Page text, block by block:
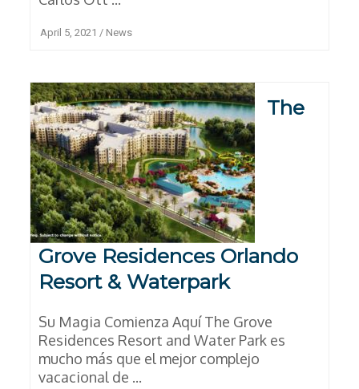
April 5, 2021 / News
The
Grove Residences Orlando
Resort & Waterpark
Su Magia Comienza Aquí The Grove
Residences Resort and Water Park es
mucho más que el mejor complejo
vacacional de ...